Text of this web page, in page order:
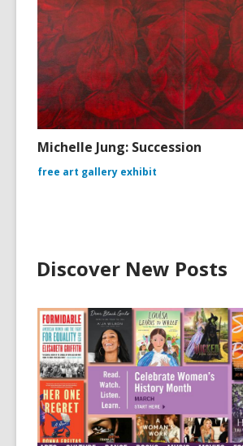
Michelle Jung: Succession
free art gallery exhibit
Discover New Posts